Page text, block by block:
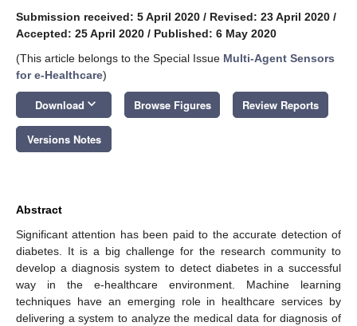
Submission received: 5 April 2020 / Revised: 23 April 2020 /
Accepted: 25 April 2020 / Published: 6 May 2020
(This article belongs to the Special Issue Multi-Agent Sensors
for e-Healthcare)
Download keyboard_arrow_down Browse Figures Review Reports
Versions Notes
Abstract
Significant attention has been paid to the accurate detection of
diabetes. It is a big challenge for the research community to
develop a diagnosis system to detect diabetes in a successful
way in the e-healthcare environment. Machine learning
techniques have an emerging role in healthcare services by
delivering a system to analyze the medical data for diagnosis of